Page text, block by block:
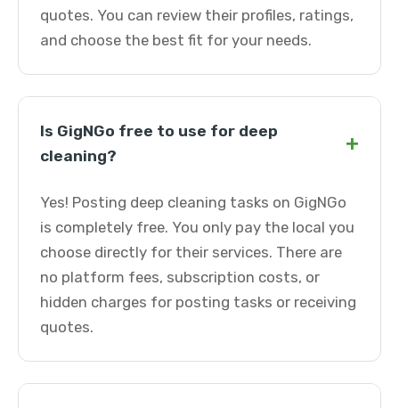
quotes. You can review their profiles, ratings,
and choose the best fit for your needs.
Is GigNGo free to use for deep
cleaning?
+
Yes! Posting deep cleaning tasks on GigNGo
is completely free. You only pay the local you
choose directly for their services. There are
no platform fees, subscription costs, or
hidden charges for posting tasks or receiving
quotes.